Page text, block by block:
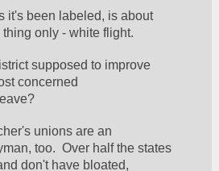
it's been labeled, is about
only - white flight.
supposed to improve
concerned
unions are an
too.  Over half the states
don't have bloated,